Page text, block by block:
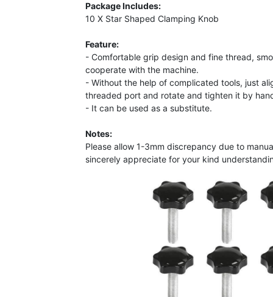
Package Includes:
10 X Star Shaped Clamping Knob
Feature:
- Comfortable grip design and fine thread,
cooperate with the machine.
- Without the help of complicated tools, just
threaded port and rotate and tighten it by
- It can be used as a substitute.
Notes:
Please allow 1-3mm discrepancy due to
sincerely appreciate for your kind